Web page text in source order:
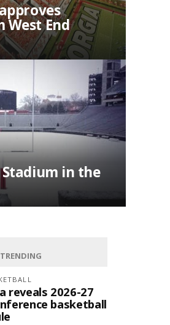
West End
in the
TRENDING
reveals 2026-27
basketball